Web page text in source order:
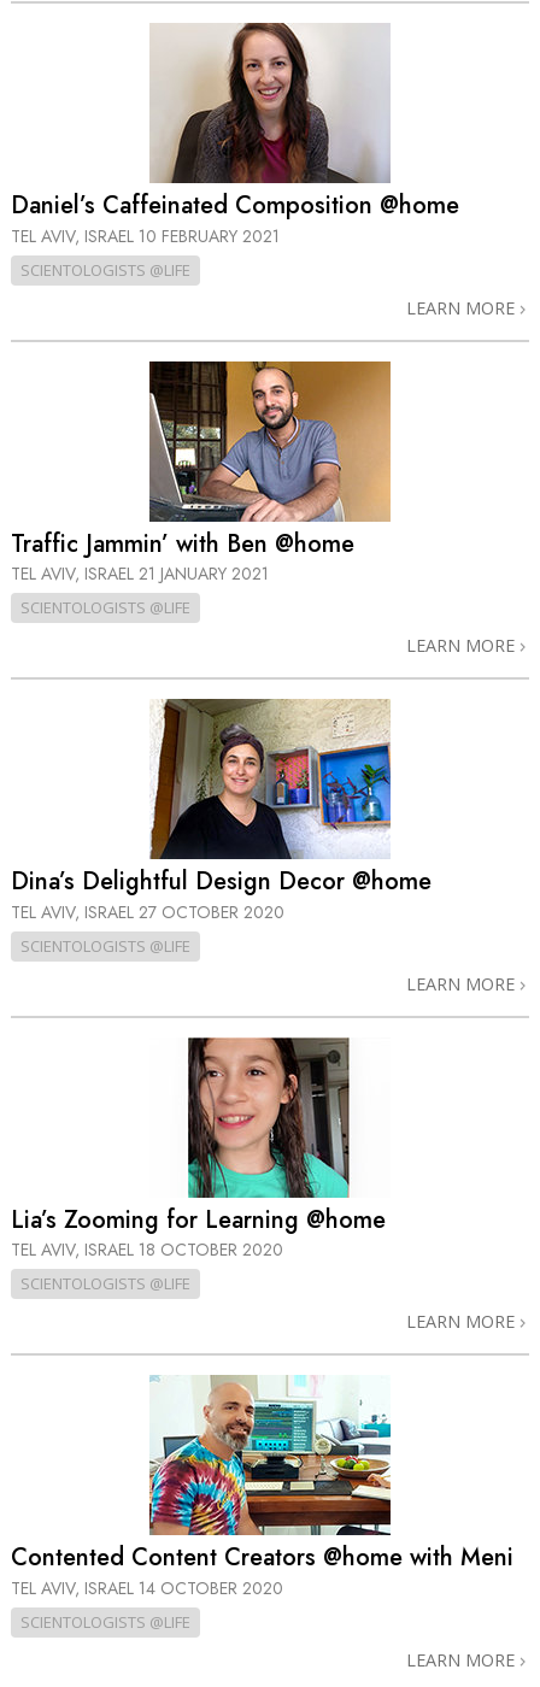
Daniel’s Caffeinated Composition @home
TEL AVIV, ISRAEL 10 FEBRUARY 2021
SCIENTOLOGISTS @LIFE
LEARN MORE
Traffic Jammin’ with Ben @home
TEL AVIV, ISRAEL 21 JANUARY 2021
SCIENTOLOGISTS @LIFE
LEARN MORE
Dina’s Delightful Design Decor @home
TEL AVIV, ISRAEL 27 OCTOBER 2020
SCIENTOLOGISTS @LIFE
LEARN MORE
Lia’s Zooming for Learning @home
TEL AVIV, ISRAEL 18 OCTOBER 2020
SCIENTOLOGISTS @LIFE
LEARN MORE
Contented Content Creators @home with Meni
TEL AVIV, ISRAEL 14 OCTOBER 2020
SCIENTOLOGISTS @LIFE
LEARN MORE